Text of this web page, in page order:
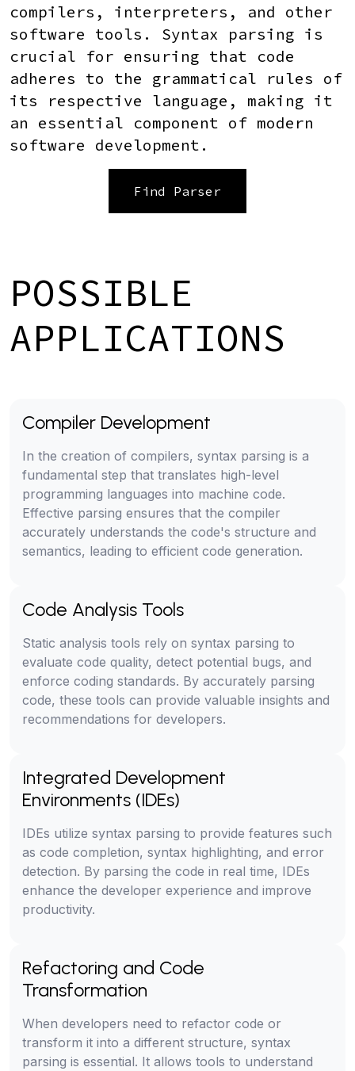
compilers, interpreters, and other
software tools. Syntax parsing is
crucial for ensuring that code
adheres to the grammatical rules of
its respective language, making it
an essential component of modern
software development.
Find Parser
POSSIBLE
APPLICATIONS
Compiler Development
In the creation of compilers, syntax parsing is a
fundamental step that translates high-level
programming languages into machine code.
Effective parsing ensures that the compiler
accurately understands the code's structure and
semantics, leading to efficient code generation.
Code Analysis Tools
Static analysis tools rely on syntax parsing to
evaluate code quality, detect potential bugs, and
enforce coding standards. By accurately parsing
code, these tools can provide valuable insights and
recommendations for developers.
Integrated Development
Environments (IDEs)
IDEs utilize syntax parsing to provide features such
as code completion, syntax highlighting, and error
detection. By parsing the code in real time, IDEs
enhance the developer experience and improve
productivity.
Refactoring and Code
Transformation
When developers need to refactor code or
transform it into a different structure, syntax
parsing is essential. It allows tools to understand